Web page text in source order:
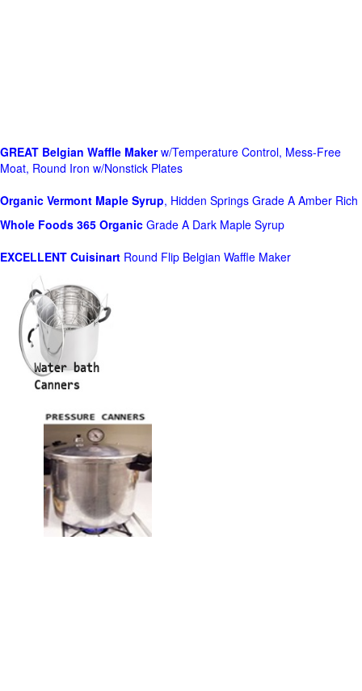
GREAT Belgian Waffle Makerw/Temperature Control, Mess-Free
Moat, Round Iron w/Nonstick Plates
Organic Vermont Maple Syrup, Hidden Springs Grade A Amber Rich
Whole Foods 365 Organic Grade A Dark Maple Syrup
EXCELLENT Cuisinart Round Flip Belgian Waffle Maker